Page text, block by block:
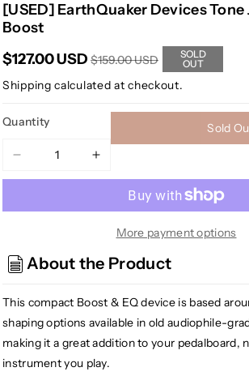
[USED] EarthQuaker Devices Tone
Boost
$127.00 USD $159.00 USD
SOLD
OUT
Shipping calculated at checkout.
Quantity
Decrease
quantity
[USED]
Devices
Tone
V2
EQ
and
Boost
Increase
quantity
[USED]
EarthQuaker
Tone
V2
EQ
and
Boost
Sold
More payment options
About the Product
This compact Boost & EQ device is based
shaping options available in old audiophile-
making it a great addition to your pedalboard,
instrument you play.